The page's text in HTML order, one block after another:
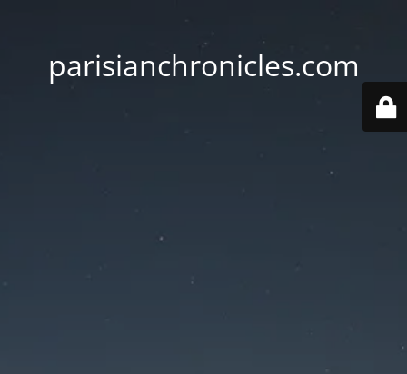
parisianchronicles.com